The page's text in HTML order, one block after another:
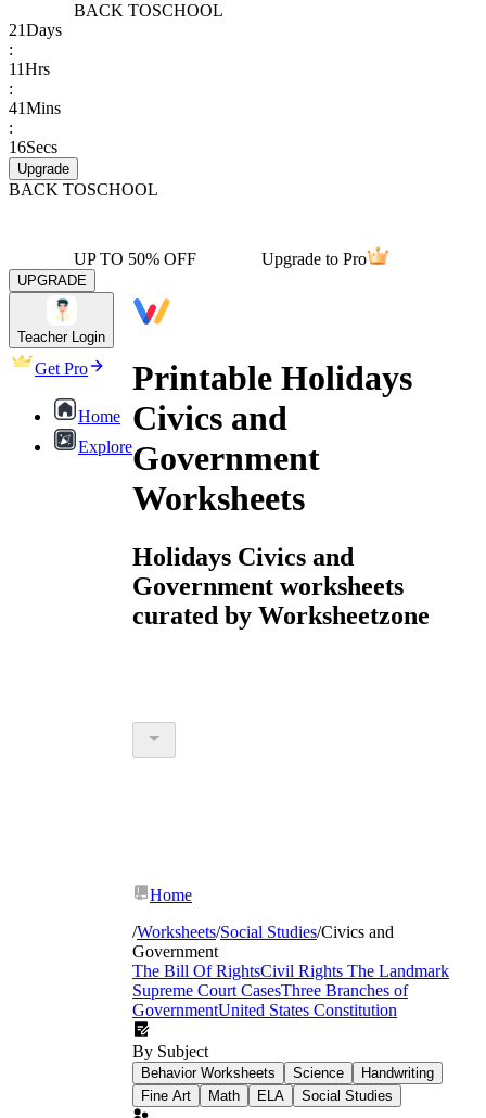
BACK TOSCHOOL
21Days
:
11Hrs
:
41Mins
:
16Secs
Upgrade
BACK TOSCHOOL
UP TO 50% OFF Upgrade to Pro
UPGRADE
Teacher Login
Get Pro
Home
Explore
Printable Holidays
Civics and
Government
Worksheets
Holidays Civics and
Government worksheets
curated by Worksheetzone
Home
/Worksheets/Social Studies/Civics and
Government
The Bill Of RightsCivil Rights The Landmark
Supreme Court CasesThree Branches of
GovernmentUnited States Constitution
By Subject
Behavior Worksheets Science
Handwriting
Fine Art
Math ELA Social Studies